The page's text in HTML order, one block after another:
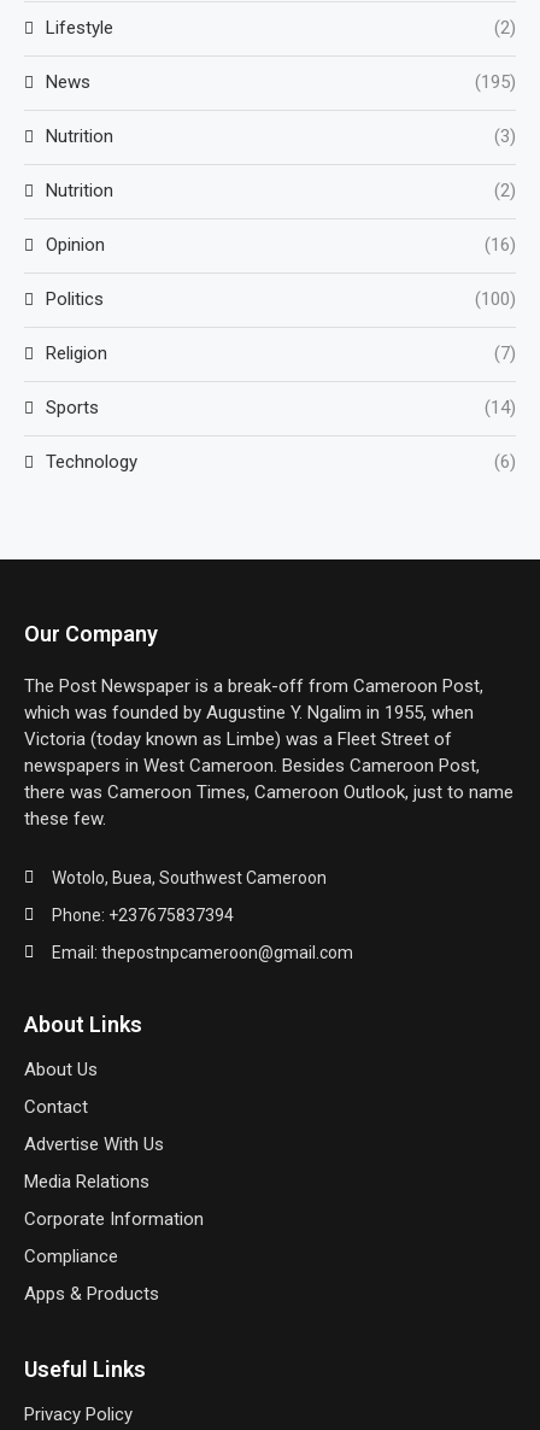
Lifestyle (2)
News (195)
Nutrition (3)
Nutrition (2)
Opinion (16)
Politics (100)
Religion (7)
Sports (14)
Technology (6)
Our Company
The Post Newspaper is a break-off from Cameroon Post,
which was founded by Augustine Y. Ngalim in 1955, when
Victoria (today known as Limbe) was a Fleet Street of
newspapers in West Cameroon. Besides Cameroon Post,
there was Cameroon Times, Cameroon Outlook, just to name
these few.
Wotolo, Buea, Southwest Cameroon
Phone: +237675837394
Email: thepostnpcameroon@gmail.com
About Links
About Us
Contact
Advertise With Us
Media Relations
Corporate Information
Compliance
Apps & Products
Useful Links
Privacy Policy